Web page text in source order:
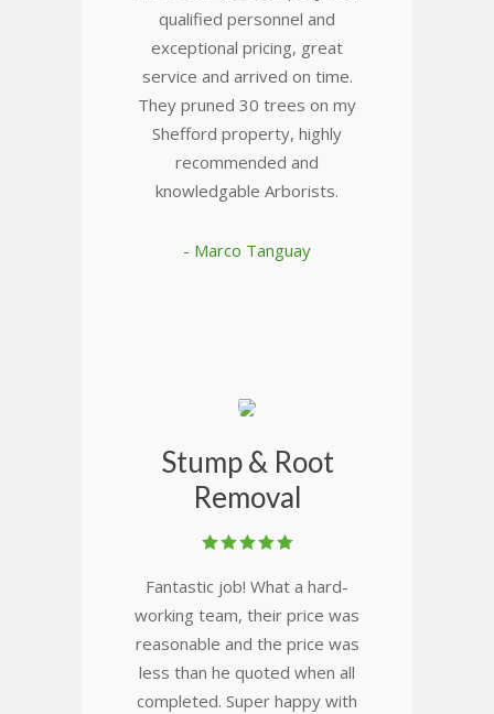
qualified personnel and
exceptional pricing, great
service and arrived on time.
They pruned 30 trees on my
Shefford property, highly
recommended and
knowledgable Arborists.
- Marco Tanguay
Stump & Root
Removal
Fantastic job! What a hard-
working team, their price was
reasonable and the price was
less than he quoted when all
completed. Super happy with